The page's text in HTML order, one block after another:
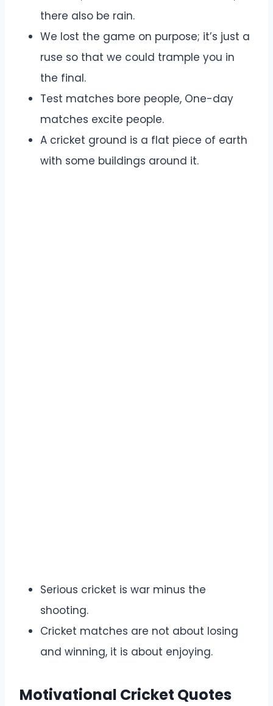
there also be rain.
We lost the game on purpose; it’s just a
ruse so that we could trample you in
the final.
Test matches bore people, One-day
matches excite people.
A cricket ground is a flat piece of earth
with some buildings around it.
Serious cricket is war minus the
shooting.
Cricket matches are not about losing
and winning, it is about enjoying.
Motivational Cricket Quotes